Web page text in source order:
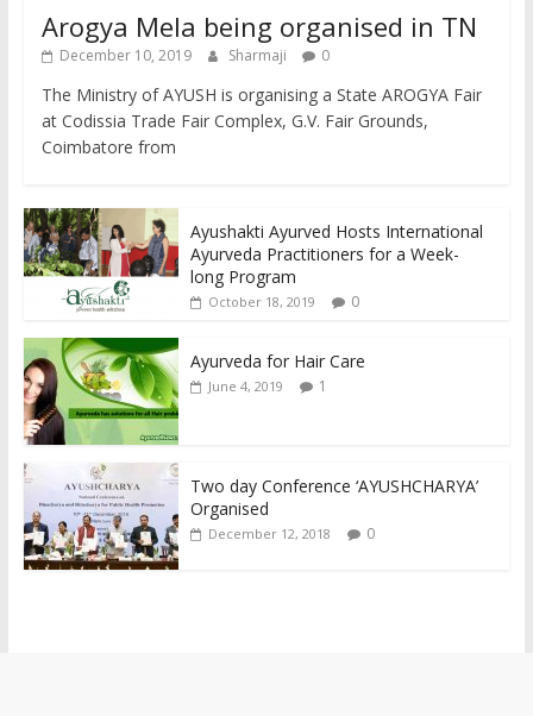
Arogya Mela being organised in TN
December 10, 2019 Sharmaji 0
The Ministry of AYUSH is organising a State AROGYA Fair
at Codissia Trade Fair Complex, G.V. Fair Grounds,
Coimbatore from
Ayushakti Ayurved Hosts International
Ayurveda Practitioners for a Week-
long Program
October 18, 2019 0
Ayurveda for Hair Care
June 4, 2019 1
Two day Conference ‘AYUSHCHARYA’
Organised
December 12, 2018 0